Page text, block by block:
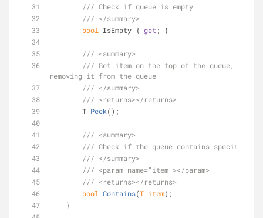
/// Check if queue is empty
/// </summary>
bool
IsEmpty { get ; }
/// <summary>
/// Get item on the top of the queue,
removing it from the queue
/// </summary>
/// <returns></returns>
T Peek( ) ;
/// <summary>
/// Check if the queue contains specified
/// </summary>
/// <param name="item"></param>
/// <returns></returns>
bool Contains(T item) ;
    }